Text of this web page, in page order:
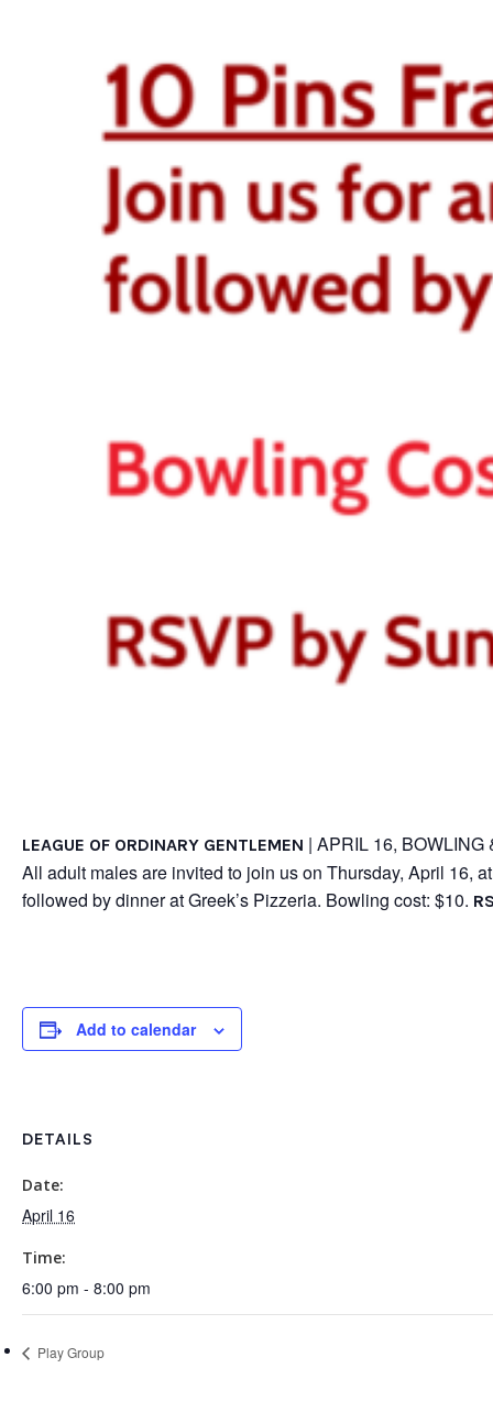
LEAGUE OF ORDINARY GENTLEMEN | APRIL 16, BOWLING
All adult males are invited to join us on Thursday, April 16,
followed by dinner at Greek’s Pizzeria. Bowling cost: $10.
Add to calendar
DETAILS
Date:
April 16
Time:
6:00 pm - 8:00 pm
Play Group